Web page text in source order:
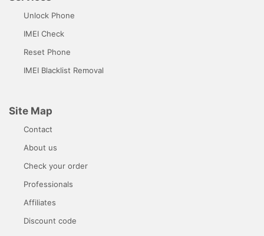
Unlock Phone
IMEI Check
Reset Phone
IMEI Blacklist Removal
Site Map
Contact
About us
Check your order
Professionals
Affiliates
Discount code